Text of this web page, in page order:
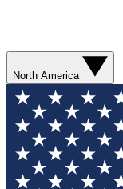
North America